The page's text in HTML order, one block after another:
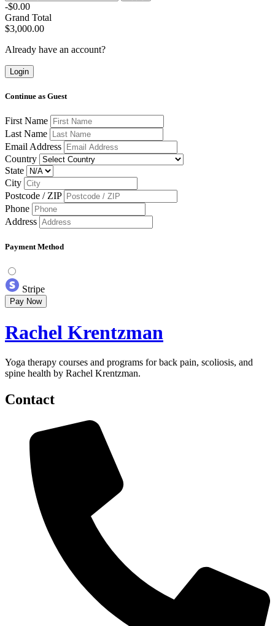
-$0.00
Grand Total
$3,000.00
Already have an account?
Login
Continue as Guest
First Name
Last Name
Email Address
Country
State
City
Postcode / ZIP
Phone
Address
Payment Method
Stripe
Pay Now
Rachel Krentzman
Yoga therapy courses and programs for back pain, scoliosis, and
spine health by Rachel Krentzman.
Contact